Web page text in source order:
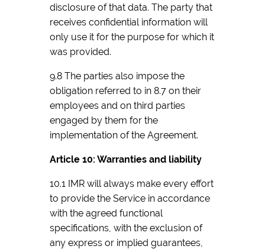
disclosure of that data. The party that
receives confidential information will
only use it for the purpose for which it
was provided.
9.8 The parties also impose the
obligation referred to in 8.7 on their
employees and on third parties
engaged by them for the
implementation of the Agreement.
Article 10: Warranties and liability
10.1 IMR will always make every effort
to provide the Service in accordance
with the agreed functional
specifications, with the exclusion of
any express or implied guarantees,